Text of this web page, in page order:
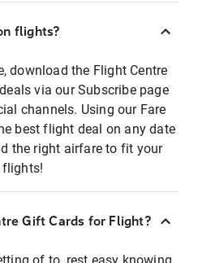
flights?
download the Flight Centre
via our Subscribe page
channels. Using our Fare
best flight deal on any date
the right airfare to fit your
flights!
Gift Cards for Flight?